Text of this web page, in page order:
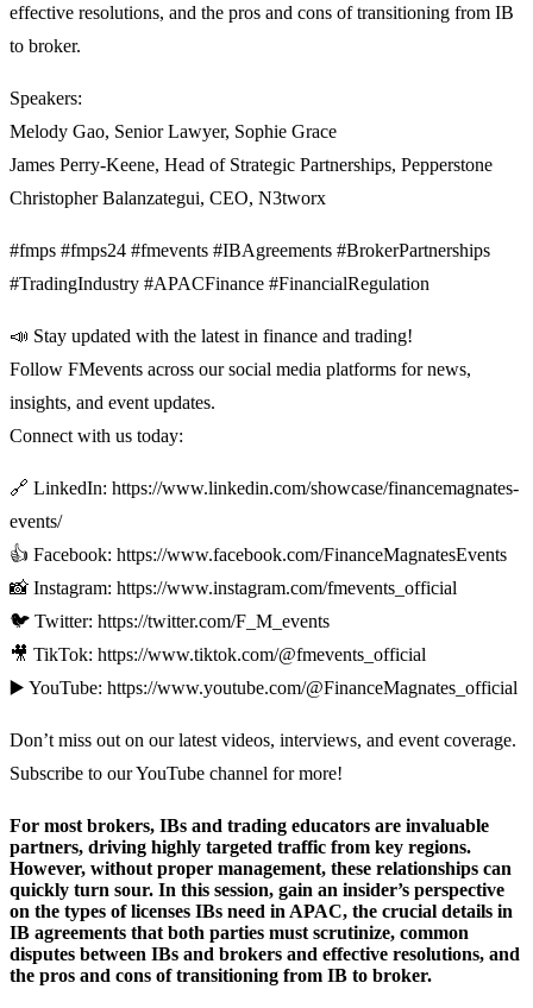
effective resolutions, and the pros and cons of transitioning from IB
to broker.
Speakers:
Melody Gao, Senior Lawyer, Sophie Grace
James Perry-Keene, Head of Strategic Partnerships, Pepperstone
Christopher Balanzategui, CEO, N3tworx
#fmps #fmps24 #fmevents #IBAgreements #BrokerPartnerships
#TradingIndustry #APACFinance #FinancialRegulation
📣 Stay updated with the latest in finance and trading!
Follow FMevents across our social media platforms for news,
insights, and event updates.
Connect with us today:
🔗 LinkedIn: https://www.linkedin.com/showcase/financemagnates-
events/
👍 Facebook: https://www.facebook.com/FinanceMagnatesEvents
📸 Instagram: https://www.instagram.com/fmevents_official
🐦 Twitter: https://twitter.com/F_M_events
🎥 TikTok: https://www.tiktok.com/@fmevents_official
▶️ YouTube: https://www.youtube.com/@FinanceMagnates_official
Don’t miss out on our latest videos, interviews, and event coverage.
Subscribe to our YouTube channel for more!
For most brokers, IBs and trading educators are invaluable
partners, driving highly targeted traffic from key regions.
However, without proper management, these relationships can
quickly turn sour. In this session, gain an insider’s perspective
on the types of licenses IBs need in APAC, the crucial details in
IB agreements that both parties must scrutinize, common
disputes between IBs and brokers and effective resolutions, and
the pros and cons of transitioning from IB to broker.